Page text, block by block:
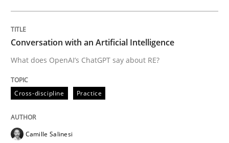
Written by
17. May 2023 · 20 minutes read · 1 Comment
READ ARTICLE
Practice
Conversation with an Artificial Intelligence
What does OpenAI’s ChatGPT say about RE?
Cross-discipline Practice
Camille Salinesi